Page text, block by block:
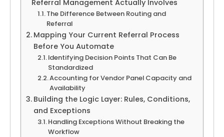
Referral Management Actually Involves
The Difference Between Routing and
Referral
Mapping Your Current Referral Process
Before You Automate
Identifying Decision Points That Can Be
Standardized
Accounting for Vendor Panel Capacity and
Availability
Building the Logic Layer: Rules, Conditions,
and Exceptions
Handling Exceptions Without Breaking the
Workflow